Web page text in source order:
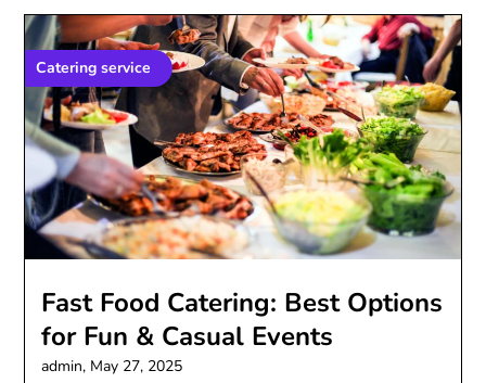
Catering service
Fast Food Catering: Best Options
for Fun & Casual Events
admin, May 27, 2025